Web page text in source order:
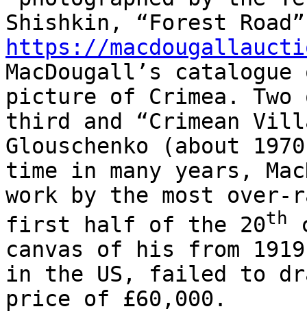
Shishkin, “Forest
https://
MacDougall’s
picture of Crimea.
third and “Crimean
Glouschenko (about
time in many years,
work by the most
first half of the 20th
canvas of his from
in the US, failed to
price of £60,000.